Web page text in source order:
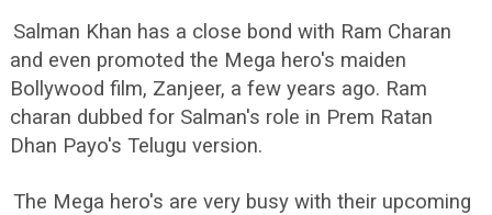
Salman Khan has a close bond with Ram Charan
and even promoted the Mega hero's maiden
Bollywood film, Zanjeer, a few years ago. Ram
charan dubbed for Salman's role in Prem Ratan
Dhan Payo's Telugu version.
The Mega hero's are very busy with their upcoming